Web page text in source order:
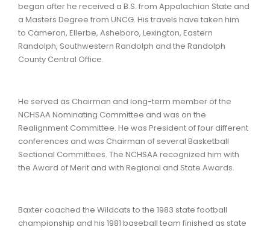
began after he received a B.S. from Appalachian State and
a Masters Degree from UNCG. His travels have taken him
to Cameron, Ellerbe, Asheboro, Lexington, Eastern
Randolph, Southwestern Randolph and the Randolph
County Central Office.
He served as Chairman and long-term member of the
NCHSAA Nominating Committee and was on the
Realignment Committee. He was President of four different
conferences and was Chairman of several Basketball
Sectional Committees. The NCHSAA recognized him with
the Award of Merit and with Regional and State Awards.
Baxter coached the Wildcats to the 1983 state football
championship and his 1981 baseball team finished as state